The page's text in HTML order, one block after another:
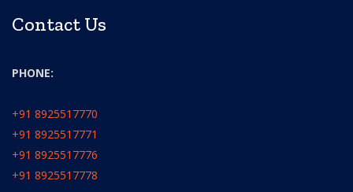
Contact Us
PHONE:
+91 8925517770
+91 8925517771
+91 8925517776
+91 8925517778